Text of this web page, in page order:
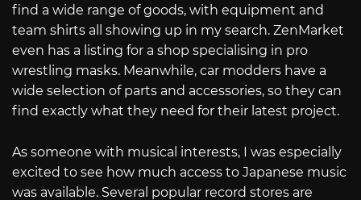
find a wide range of goods, with equipment and
team shirts all showing up in my search. ZenMarket
even has a listing for a shop specialising in pro
wrestling masks. Meanwhile, car modders have a
wide selection of parts and accessories, so they can
find exactly what they need for their latest project.
As someone with musical interests, I was especially
excited to see how much access to Japanese music
was available. Several popular record stores are